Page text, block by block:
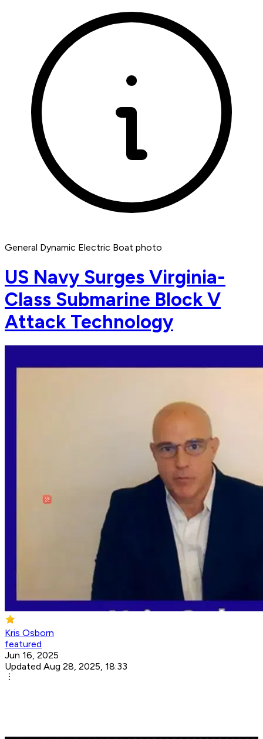
General Dynamic Electric Boat photo
US Navy Surges Virginia-
Class Submarine Block V
Attack Technology
Kris Osborn
featured
Jun 16, 2025
Updated Aug 28, 2025, 18:33